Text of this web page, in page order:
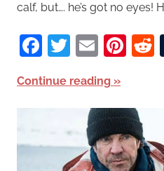
calf, but…. he’s got no eyes!
Facebook
Twitter
Email
Continue reading